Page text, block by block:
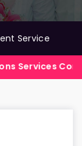
Service
Company in